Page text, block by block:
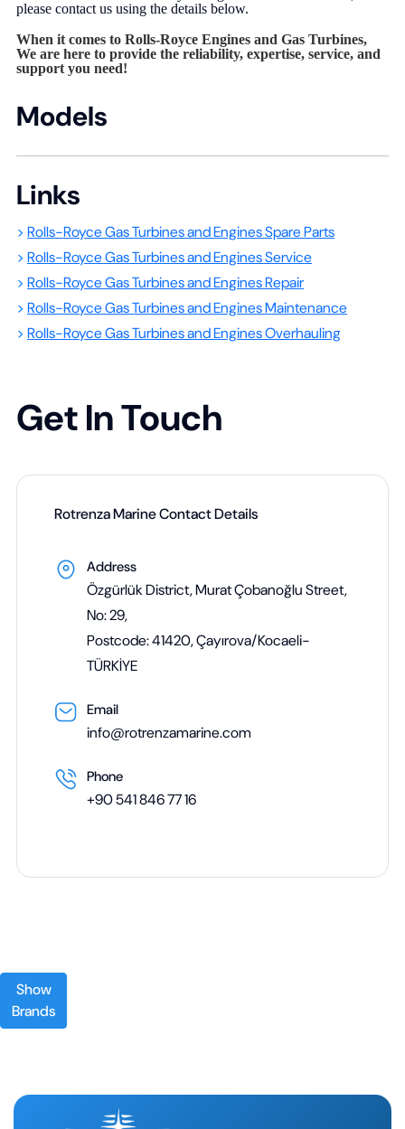
Show
Brands
please contact us using the details below.
When it comes to Rolls-Royce Engines and Gas Turbines,
We are here to provide the reliability, expertise, service, and
support you need!
Models
Links
> Rolls-Royce Gas Turbines and Engines Spare Parts
> Rolls-Royce Gas Turbines and Engines Service
> Rolls-Royce Gas Turbines and Engines Repair
> Rolls-Royce Gas Turbines and Engines Maintenance
> Rolls-Royce Gas Turbines and Engines Overhauling
Get In Touch
Rotrenza Marine Contact Details
Address
Özgürlük District, Murat Çobanoğlu Street,
No: 29,
Postcode: 41420, Çayırova/Kocaeli-
TÜRKİYE
Email
info@rotrenzamarine.com
Phone
+90 541 846 77 16